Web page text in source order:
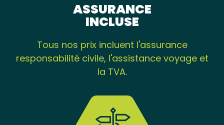
ASSURANCE
INCLUSE
Tous nos prix incluent l'assurance
responsabilité civile, l'assistance voyage et
la TVA.